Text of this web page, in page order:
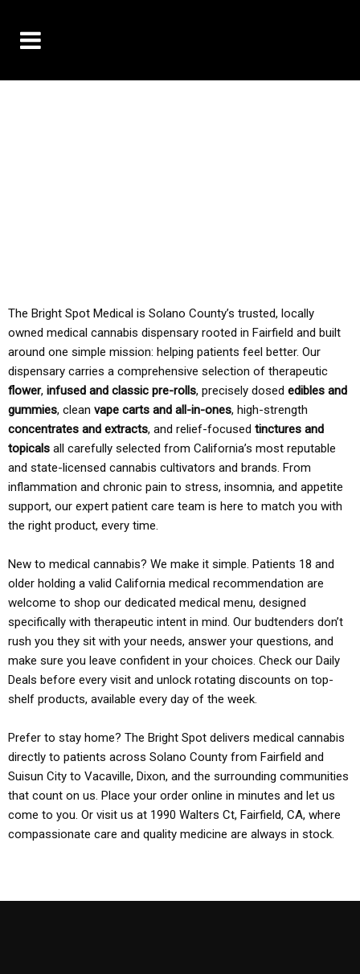
The Bright Spot Medical is Solano County’s trusted, locally
owned medical cannabis dispensary rooted in Fairfield and built
around one simple mission: helping patients feel better. Our
dispensary carries a comprehensive selection of therapeutic
flower, infused and classic pre-rolls, precisely dosed edibles and
gummies, clean vape carts and all-in-ones, high-strength
concentrates and extracts, and relief-focused tinctures and
topicals all carefully selected from California’s most reputable
and state-licensed cannabis cultivators and brands. From
inflammation and chronic pain to stress, insomnia, and appetite
support, our expert patient care team is here to match you with
the right product, every time.
New to medical cannabis? We make it simple. Patients 18 and
older holding a valid California medical recommendation are
welcome to shop our dedicated medical menu, designed
specifically with therapeutic intent in mind. Our budtenders don’t
rush you they sit with your needs, answer your questions, and
make sure you leave confident in your choices. Check our Daily
Deals before every visit and unlock rotating discounts on top-
shelf products, available every day of the week.
Prefer to stay home? The Bright Spot delivers medical cannabis
directly to patients across Solano County from Fairfield and
Suisun City to Vacaville, Dixon, and the surrounding communities
that count on us. Place your order online in minutes and let us
come to you. Or visit us at 1990 Walters Ct, Fairfield, CA, where
compassionate care and quality medicine are always in stock.